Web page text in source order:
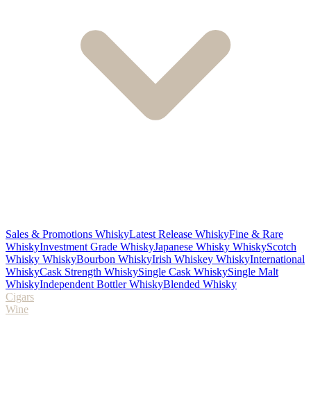
Sales & Promotions WhiskyLatest Release WhiskyFine & Rare
WhiskyInvestment Grade WhiskyJapanese Whisky WhiskyScotch
Whisky WhiskyBourbon WhiskyIrish Whiskey WhiskyInternational
WhiskyCask Strength WhiskySingle Cask WhiskySingle Malt
WhiskyIndependent Bottler WhiskyBlended Whisky
Cigars
Wine